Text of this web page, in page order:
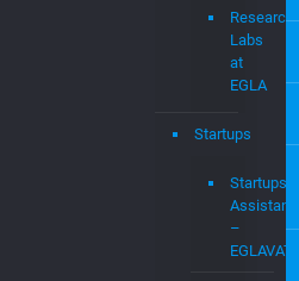
Research
Labs
at
EGLA
Startups
Startups
–